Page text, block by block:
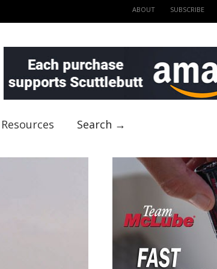
ABOUT SUBSCRIBE
Resources Search →